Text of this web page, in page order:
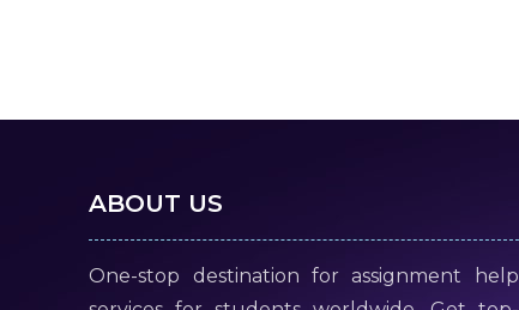
ABOUT US
One-stop destination for assignment help